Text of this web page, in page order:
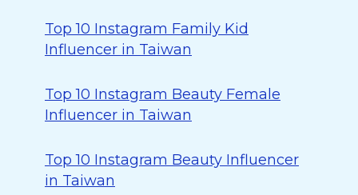
Top 10 Instagram Family Kid
Influencer in Taiwan
Top 10 Instagram Beauty Female
Influencer in Taiwan
Top 10 Instagram Beauty Influencer
in Taiwan